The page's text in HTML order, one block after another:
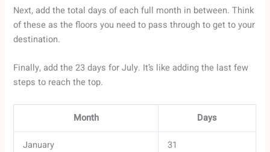
Next, add the total days of each full month in between. Think
of these as the floors you need to pass through to get to your
destination.
Finally, add the 23 days for July. It’s like adding the last few
steps to reach the top.
Month Days
January 31